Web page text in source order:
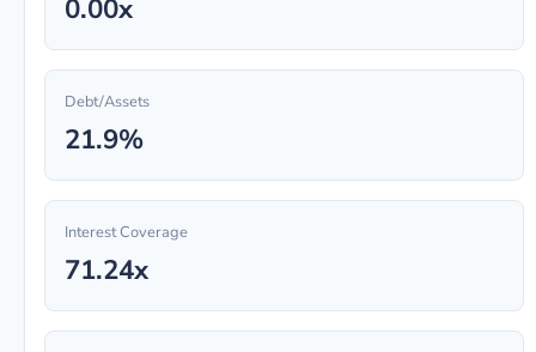
0.00x
Debt/Assets
21.9%
Interest Coverage
71.24x